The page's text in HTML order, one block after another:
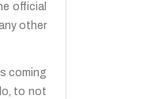
official
other
coming
to not